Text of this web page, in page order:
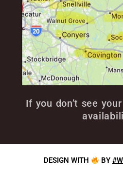
If you don’t see
DESIGN WITH BY